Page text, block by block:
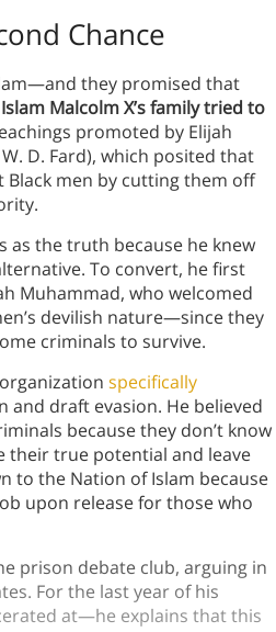
Chance
they promised that
Malcolm X’s family tried to
promoted by Elijah
D. Fard), which posited that
Black men by cutting them off
as the truth because he knew
To convert, he first
Muhammad, who welcomed
devilish nature—since they
criminals to survive.
specifically
draft evasion. He believed
because they don’t know
their true potential and leave
to the Nation of Islam because
upon release for those who
prison debate club, arguing in
For the last year of his
at—he explains that this